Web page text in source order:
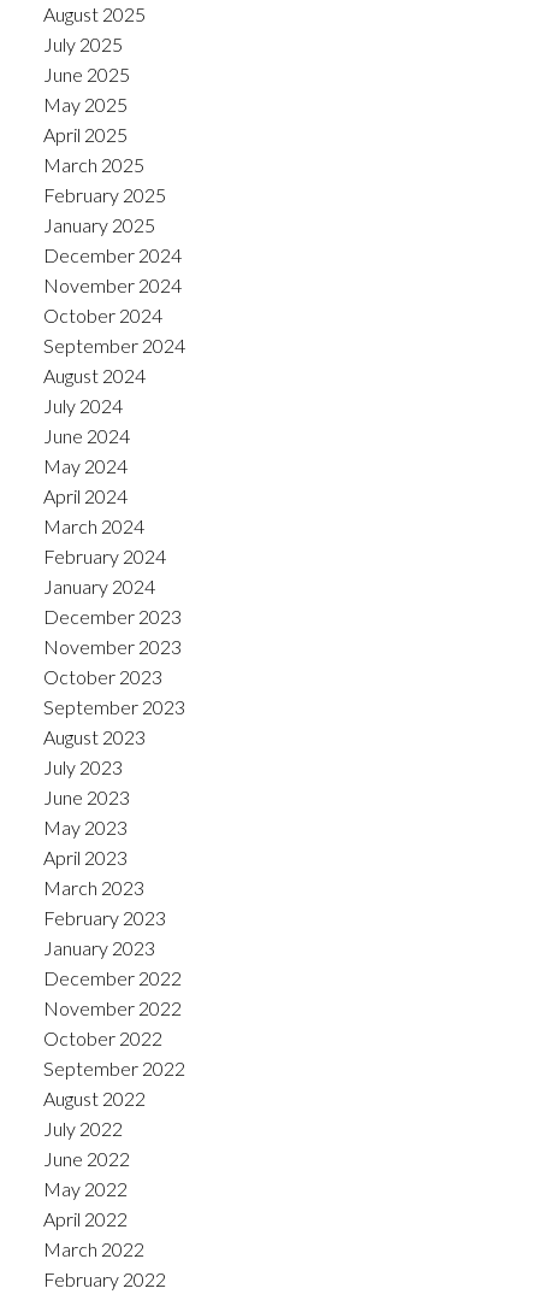
August 2025
July 2025
June 2025
May 2025
April 2025
March 2025
February 2025
January 2025
December 2024
November 2024
October 2024
September 2024
August 2024
July 2024
June 2024
May 2024
April 2024
March 2024
February 2024
January 2024
December 2023
November 2023
October 2023
September 2023
August 2023
July 2023
June 2023
May 2023
April 2023
March 2023
February 2023
January 2023
December 2022
November 2022
October 2022
September 2022
August 2022
July 2022
June 2022
May 2022
April 2022
March 2022
February 2022